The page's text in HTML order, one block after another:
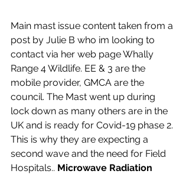
Main mast issue content taken from a
post by Julie B who im looking to
contact via her web page Whally
Range 4 Wildlife. EE & 3 are the
mobile provider, GMCA are the
council. The Mast went up during
lock down as many others are in the
UK and is ready for Covid-19 phase 2.
This is why they are expecting a
second wave and the need for Field
Hospitals.. Microwave Radiation